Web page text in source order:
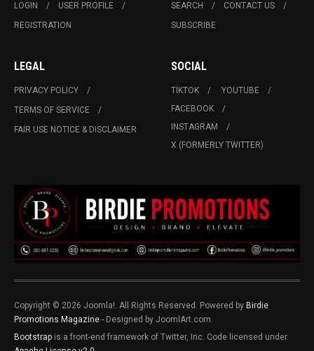
LOGIN
USER PROFILE
REGISTRATION
SEARCH
CONTACT US
SUBSCRIBE
LEGAL
PRIVACY POLICY
TERMS OF SERVICE
FAIR USE NOTICE & DISCLAIMER
SOCIAL
TIKTOK
YOUTUBE
FACEBOOK
INSTAGRAM
X (FORMERLY TWITTER)
Copyright © 2026 Joomla!. All Rights Reserved. Powered by Birdie
Promotions Magazine - Designed by JoomlArt.com.
Bootstrap is a front-end framework of Twitter, Inc. Code licensed under